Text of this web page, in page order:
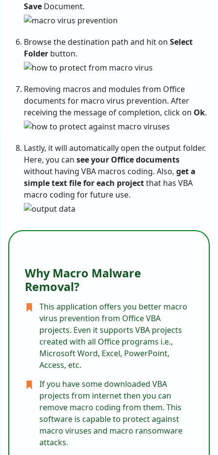
Save Document.
Browse the destination path and hit on Select
Folder button.
Removing macros and modules from Office
documents for macro virus prevention. After
receiving the message of completion, click on Ok.
Lastly, it will automatically open the output folder.
Here, you can see your Office documents
without having VBA macros coding. Also, get a
simple text file for each projectthat has VBA
macro coding for future use.
Why Macro Malware
Removal?
This application offers you better macro
virus prevention from Office VBA
projects. Even it supports VBA projects
created with all Office programs i.e.,
Microsoft Word, Excel, PowerPoint,
Access, etc.
If you have some downloaded VBA
projects from internet then you can
remove macro coding from them. This
software is capable to protect against
macro viruses and macro ransomware
attacks.